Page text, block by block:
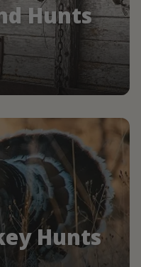
Hunts
Hunts